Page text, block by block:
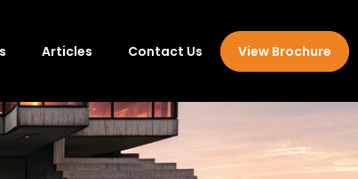
Articles Contact Us View Brochure